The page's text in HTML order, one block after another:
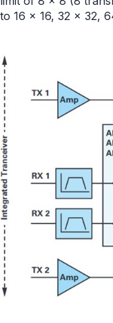
to 16 × 16, 32 × 32,